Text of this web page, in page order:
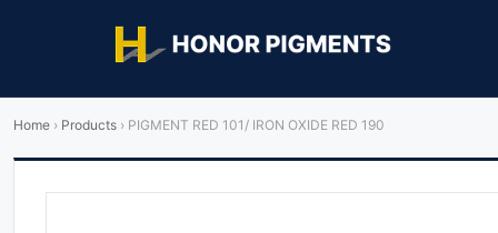
Home › Products › PIGMENT RED 101/ IRON OXIDE RED 190